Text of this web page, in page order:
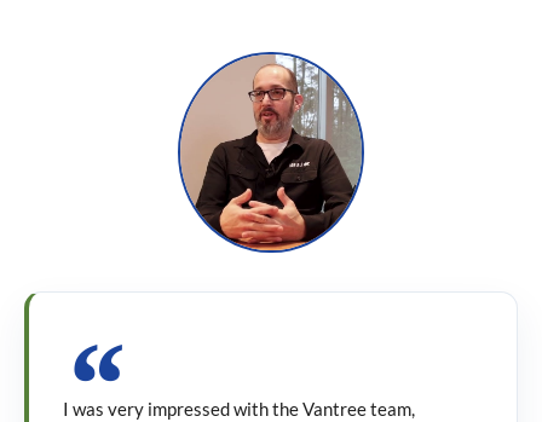
I was very impressed with the Vantree team,